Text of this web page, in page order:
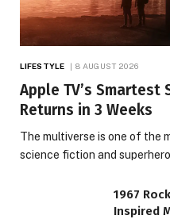
LIFESTYLE 8 AUGUST 2026
Apple TV’s
Returns in 3 Weeks
The multiverse is one of the
science fiction and
1967
Inspired